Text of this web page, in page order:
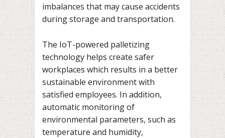
imbalances that may cause accidents
during storage and transportation.
The IoT-powered palletizing
technology helps create safer
workplaces which results in a better
sustainable environment with
satisfied employees. In addition,
automatic monitoring of
environmental parameters, such as
temperature and humidity,